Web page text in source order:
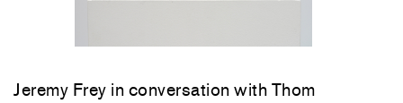
Jeremy Frey in conversation with Thom